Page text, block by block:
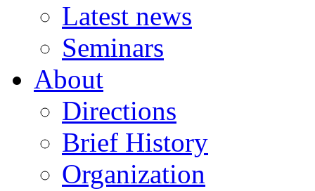
Latest news
Seminars
About
Directions
Brief History
Organization